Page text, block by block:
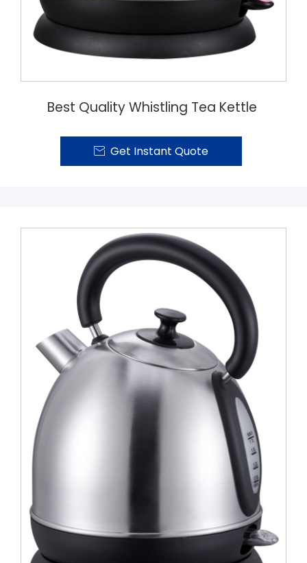
Best Quality Whistling Tea Kettle
 Get Instant Quote